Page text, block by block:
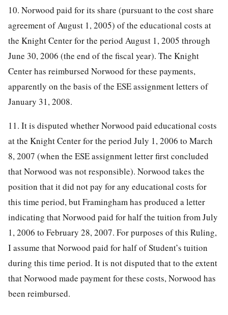
10. Norwood paid for its share (pursuant to the cost share
agreement of August 1, 2005) of the educational costs at
the Knight Center for the period August 1, 2005 through
June 30, 2006 (the end of the fiscal year). The Knight
Center has reimbursed Norwood for these payments,
apparently on the basis of the ESE assignment letters of
January 31, 2008.
11. It is disputed whether Norwood paid educational costs
at the Knight Center for the period July 1, 2006 to March
8, 2007 (when the ESE assignment letter first concluded
that Norwood was not responsible). Norwood takes the
position that it did not pay for any educational costs for
this time period, but Framingham has produced a letter
indicating that Norwood paid for half the tuition from July
1, 2006 to February 28, 2007. For purposes of this Ruling,
I assume that Norwood paid for half of Student’s tuition
during this time period. It is not disputed that to the extent
that Norwood made payment for these costs, Norwood has
been reimbursed.